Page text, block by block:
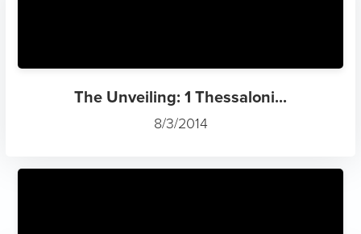
The Unveiling: 1 Thessaloni...
8/3/2014